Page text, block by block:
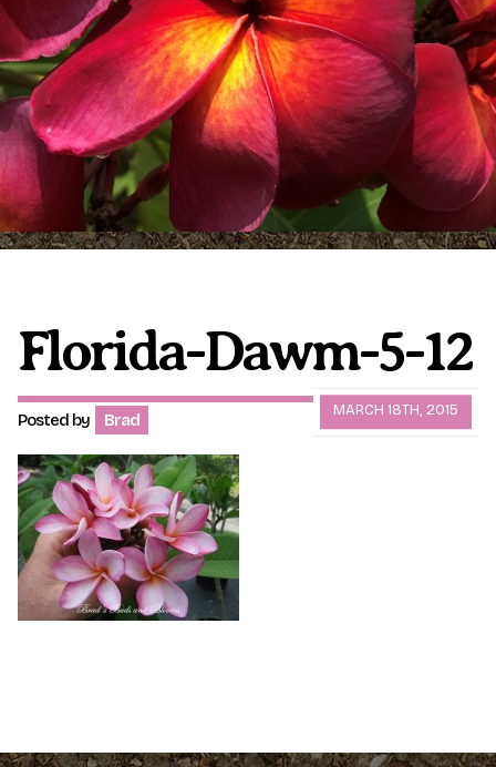
Plumeria Care Shipping Care
Grafted Plumerias
Shipping and Returns
International Orders
Phytosanitary Certificate
Florida-Dawm-5-12
MARCH 18TH, 2015
Posted by Brad